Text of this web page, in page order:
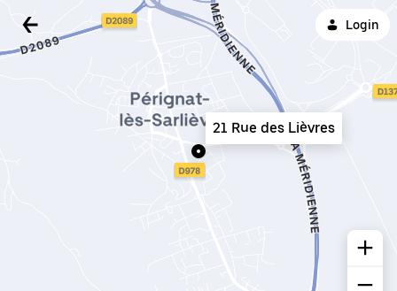
Login
21 Rue des Lièvres